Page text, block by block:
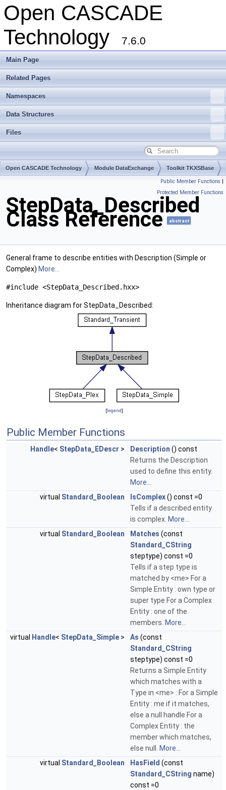
Open CASCADE
Technology
7.6.0
Main Page
Related Pages
Namespaces
Data Structures
Files
Open CASCADE Technology Module DataExchange Toolkit TKXSBase
Public Member Functions |
Protected Member Functions
StepData_Described
Class Reference abstract
General frame to describe entities with Description (Simple or
Complex) More...
#include <StepData_Described.hxx>
Inheritance diagram for StepData_Described:
[legend]
Public Member Functions
Handle< StepData_EDescr > Description () const
Returns the Description
used to define this entity.
More...
virtual Standard_Boolean IsComplex() const =0
Tells if a described entity
is complex. More...
virtual Standard_Boolean Matches (const
Standard_CString
steptype) const =0
Tells if a step type is
matched by <me> For a
Simple Entity : own type or
super type For a Complex
Entity : one of the
members. More...
virtual
Handle< StepData_Simple > As (const
Standard_CString
steptype) const =0
Returns a Simple Entity
which matches with a
Type in <me> : For a Simple
Entity : me if it matches,
else a null handle For a
Complex Entity : the
member which matches,
else null.
More...
virtual Standard_Boolean HasField (const
Standard_CString name)
const =0